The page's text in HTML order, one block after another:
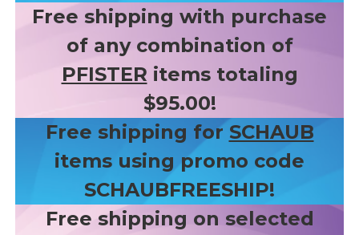
Free shipping with purchase
of any combination of
PFISTER items totaling
$95.00!
Free shipping for SCHAUB
items using promo code
SCHAUBFREESHIP!
Free shipping on selected